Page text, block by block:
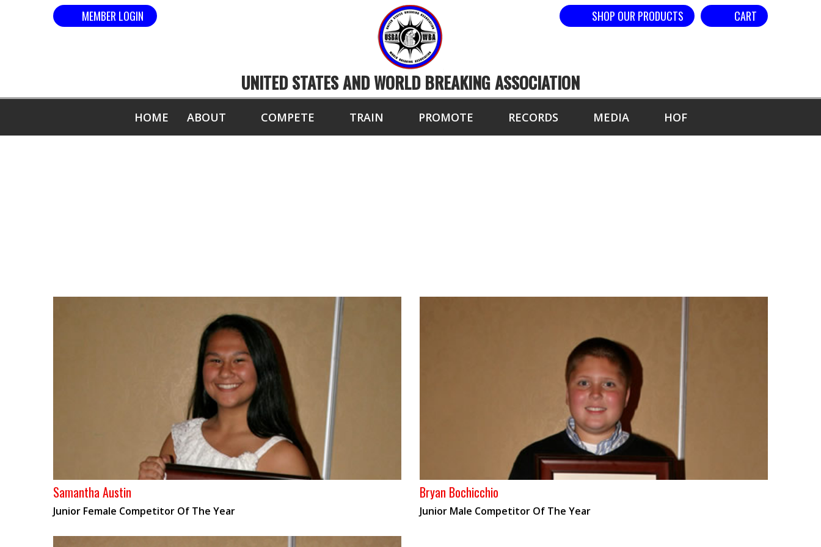
MEMBER LOGIN CART
SHOP OUR PRODUCTS
UNITED STATES AND WORLD BREAKING ASSOCIATION
HOME ABOUT COMPETE TRAIN PROMOTE RECORDS MEDIA HOF
Samantha Austin
Junior Female Competitor Of The Year
Bryan Bochicchio
Junior Male Competitor Of The Year